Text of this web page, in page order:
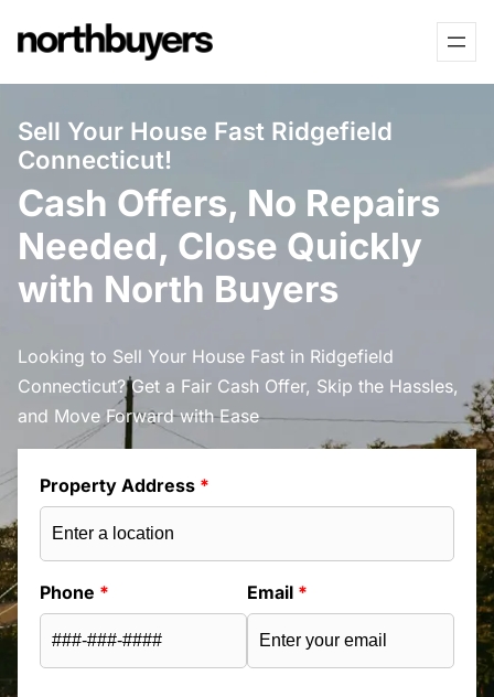
to
Sell Your House Fast Ridgefield
Connecticut!
Cash Offers, No Repairs
Needed, Close Quickly
with North Buyers
Looking to Sell Your House Fast in Ridgefield
Connecticut? Get a Fair Cash Offer, Skip the Hassles,
and Move Forward with Ease
Property Address *
Phone * Email *